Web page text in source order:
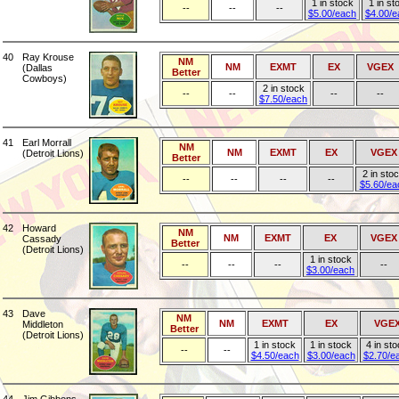
-- -- --
1 in stock
$5.00/each
1 in
$4.00/
40
Ray Krouse
(Dallas
Cowboys)
NM
Better
NM EXMT EX VGEX
-- --
2 in stock
$7.50/each
-- --
41
Earl Morrall
(Detroit Lions)
NM
Better
NM EXMT EX VGEX
-- -- -- --
2 in
$5.60/
42
Howard
Cassady
(Detroit Lions)
NM
Better
NM EXMT EX VGEX
-- -- --
1 in stock
$3.00/each
--
43
Dave
Middleton
(Detroit Lions)
NM
Better
NM EXMT EX
-- --
1 in stock
$4.50/each
1 in stock
$3.00/each
4 in
$2.70/